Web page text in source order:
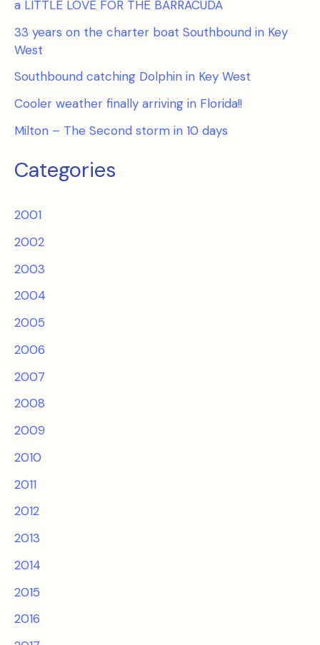
a LITTLE LOVE FOR THE BARRACUDA
33 years on the charter boat Southbound in Key
West
Southbound catching Dolphin in Key West
Cooler weather finally arriving in Florida!!
Milton – The Second storm in 10 days
Categories
2001
2002
2003
2004
2005
2006
2007
2008
2009
2010
2011
2012
2013
2014
2015
2016